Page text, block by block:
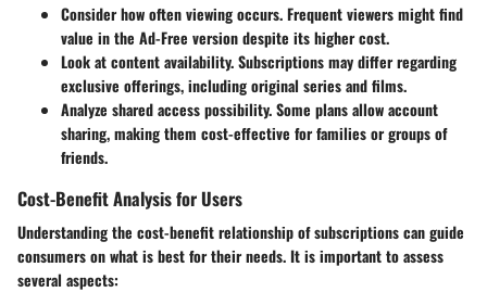
Consider how often viewing occurs. Frequent viewers might find
value in the Ad-Free version despite its higher cost.
Look at content availability. Subscriptions may differ regarding
exclusive offerings, including original series and films.
Analyze shared access possibility. Some plans allow account
sharing, making them cost-effective for families or groups of
friends.
Cost-Benefit Analysis for Users
Understanding the cost-benefitrelationship of subscriptions can guide
consumers on what is best for their needs. It is important to assess
several aspects: